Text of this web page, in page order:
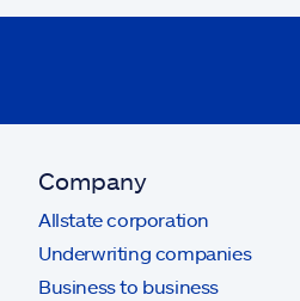
Company
Allstate corporation
Underwriting companies
Business to business